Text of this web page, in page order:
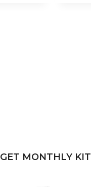
GET MONTHLY KIT